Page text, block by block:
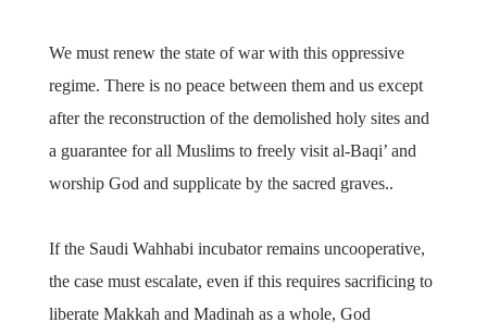
We must renew the state of war with this oppressive
regime. There is no peace between them and us except
after the reconstruction of the demolished holy sites and
a guarantee for all Muslims to freely visit al-Baqi’ and
worship God and supplicate by the sacred graves..
If the Saudi Wahhabi incubator remains uncooperative,
the case must escalate, even if this requires sacrificing to
liberate Makkah and Madinah as a whole, God